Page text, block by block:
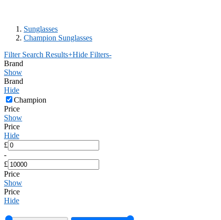
Sunglasses
Champion Sunglasses
Filter Search Results+Hide Filters-
Brand
Show
Brand
Hide
Champion
Price
Show
Price
Hide
£
-
£
Price
Show
Price
Hide